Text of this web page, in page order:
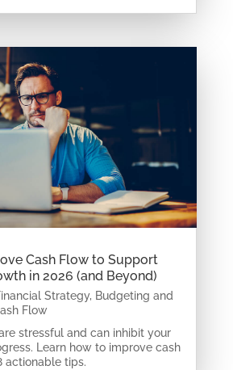
Cash Flow to Support
in 2026 (and Beyond)
Strategy, Budgeting and
Flow
stressful and can inhibit your
Learn how to improve cash
actionable tips.